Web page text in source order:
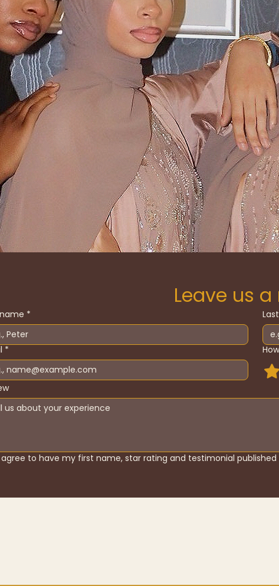
STEP INTO A NEW ERA OF MODEST
FUSES TRADITION AND TREND,
GOLD DETAILS, AN EVERYDAY LUXURY
DOES
SHOP THE
Leave us
*
*
agree to have my first name, star rating and testimonial published